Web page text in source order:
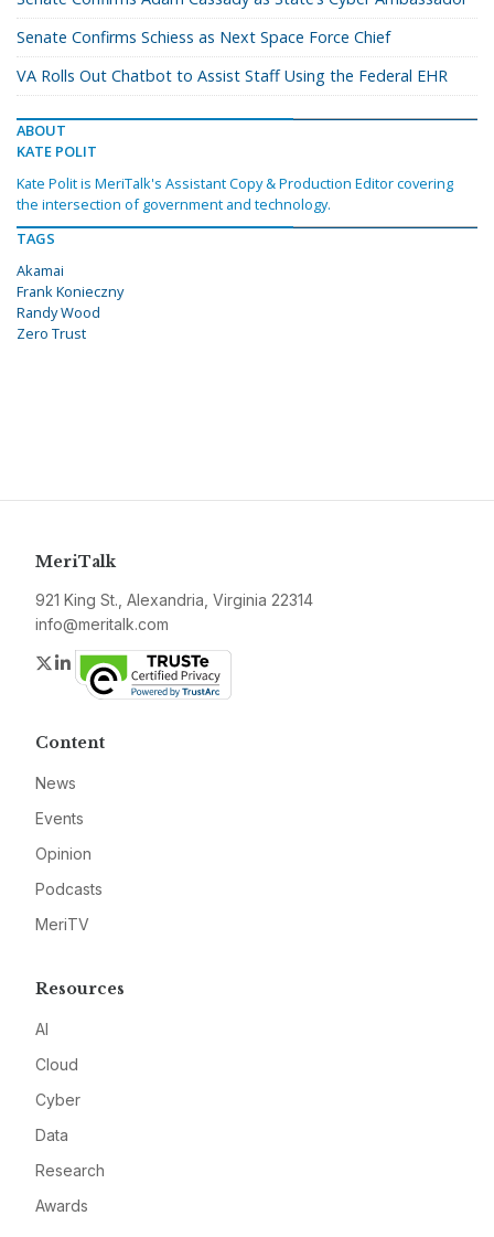
Senate Confirms Schiess as Next Space Force Chief
VA Rolls Out Chatbot to Assist Staff Using the Federal EHR
ABOUT
KATE POLIT
Kate Polit is MeriTalk's Assistant Copy & Production Editor covering
the intersection of government and technology.
TAGS
Akamai
Frank Konieczny
Randy Wood
Zero Trust
MeriTalk
921 King St., Alexandria, Virginia 22314
info@meritalk.com
Twitter
LinkedIn
Content
News
Events
Opinion
Podcasts
MeriTV
Resources
AI
Cloud
Cyber
Data
Research
Awards